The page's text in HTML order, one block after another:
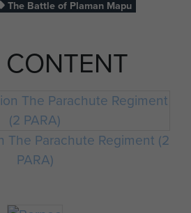
The Battle of Plaman Mapu
CONTENT
The Parachute Regiment (2
PARA)